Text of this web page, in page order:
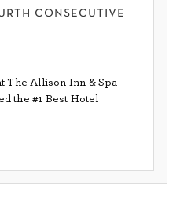
consecutive
The Allison Inn & Spa
the #1 Best Hotel